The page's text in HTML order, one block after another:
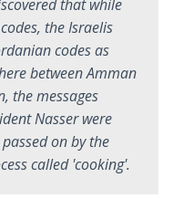
that while
the Israelis
codes as
between Amman
the messages
Nasser were
on by the
called 'cooking'.